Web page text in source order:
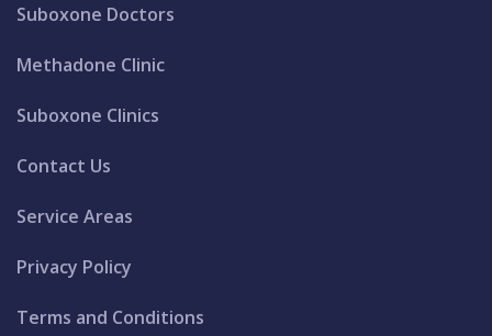
Suboxone Doctors
Methadone Clinic
Suboxone Clinics
Contact Us
Service Areas
Privacy Policy
Terms and Conditions